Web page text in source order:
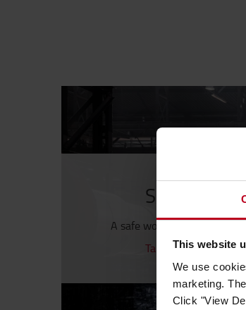
This website
We use
marketing.
Click "View
Safety first,
A safe working
Take a look at our